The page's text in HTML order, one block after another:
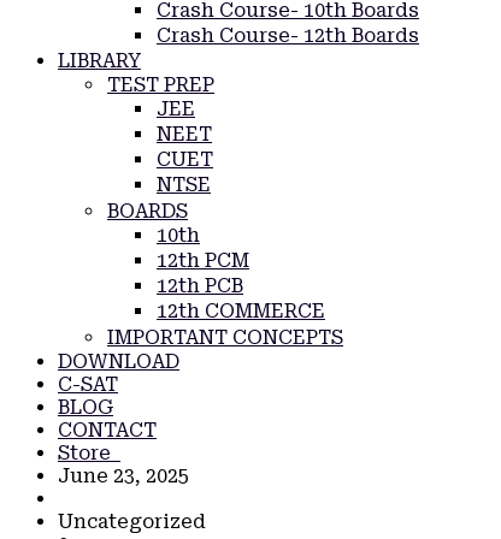
Crash Course- 10th Boards
Crash Course- 12th Boards
LIBRARY
TEST PREP
JEE
NEET
CUET
NTSE
BOARDS
10th
12th PCM
12th PCB
12th COMMERCE
IMPORTANT CONCEPTS
DOWNLOAD
C-SAT
BLOG
CONTACT
Store
June 23, 2025
Uncategorized